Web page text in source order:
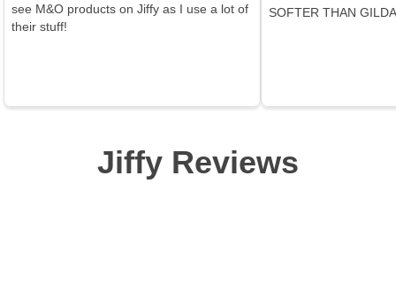
see M&O products on Jiffy as I use a lot of
their stuff!
SOFTER THAN
Jiffy Reviews